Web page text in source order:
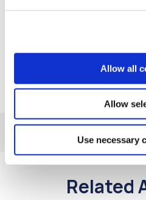
Allow all
Allow
Use necessary
to discuss your account/
Related